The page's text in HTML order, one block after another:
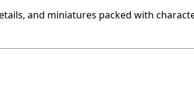
and miniatures packed with